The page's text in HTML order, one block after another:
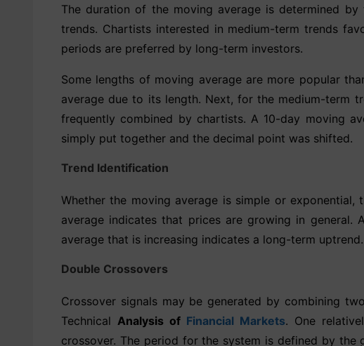
The duration of the moving average is determined
trends. Chartists interested in medium-term trends
periods are preferred by long-term investors.
Some lengths of moving average are more popular
average due to its length. Next, for the medium-term
frequently combined by chartists. A 10-day moving
simply put together and the decimal point was shifted.
Trend Identification
Whether the moving average is simple or
average indicates that prices are growing in general.
average that is increasing indicates a long-term
Double Crossovers
Crossover signals may be generated by combining
Technical Analysis of Financial Markets. One
crossover. The period for the system is defined by